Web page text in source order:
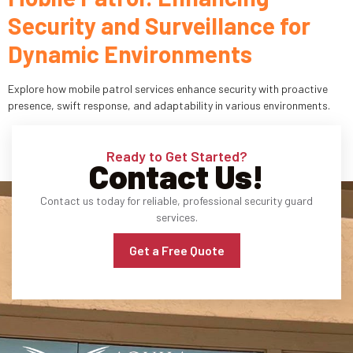
Security and Surveillance for
Dynamic Environments
Explore how mobile patrol services enhance security with proactive
presence, swift response, and adaptability in various environments.
Ready to Get Started?
Contact Us!
Contact us today for reliable, professional security guard
services.
Get a Free Quote
Industries
Apartment Complexes
Bank Security
Medical Facility
Career